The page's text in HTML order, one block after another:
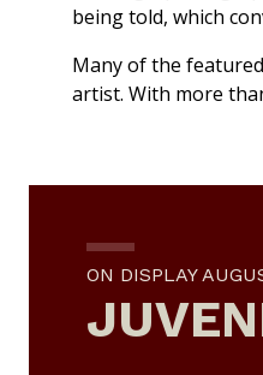
being told, which
Many of the
artist. With more
ON DISPLAY